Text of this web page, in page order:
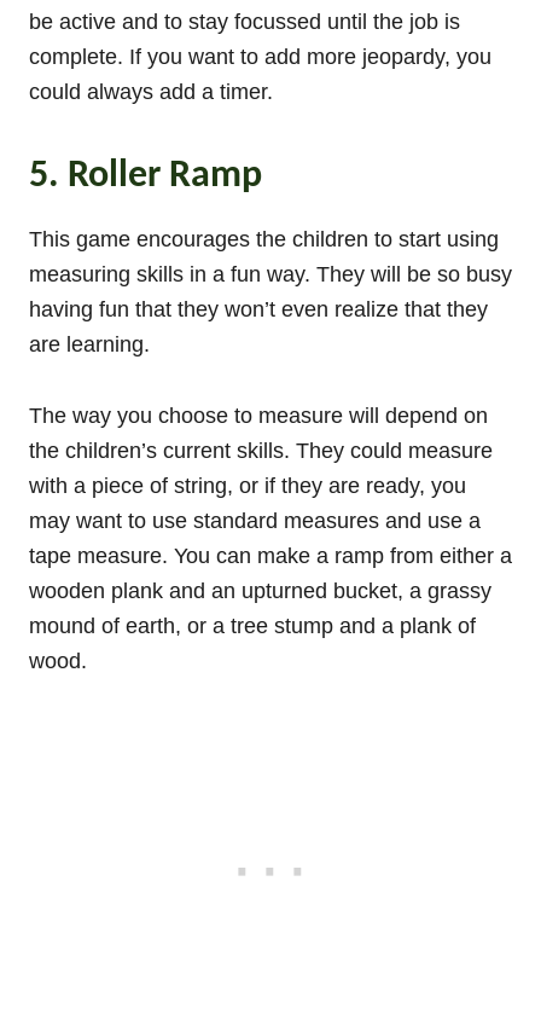
be active and to stay focussed until the job is
complete. If you want to add more jeopardy, you
could always add a timer.
5. Roller Ramp
This game encourages the children to start using
measuring skills in a fun way. They will be so busy
having fun that they won’t even realize that they
are learning.
The way you choose to measure will depend on
the children’s current skills. They could measure
with a piece of string, or if they are ready, you
may want to use standard measures and use a
tape measure. You can make a ramp from either a
wooden plank and an upturned bucket, a grassy
mound of earth, or a tree stump and a plank of
wood.